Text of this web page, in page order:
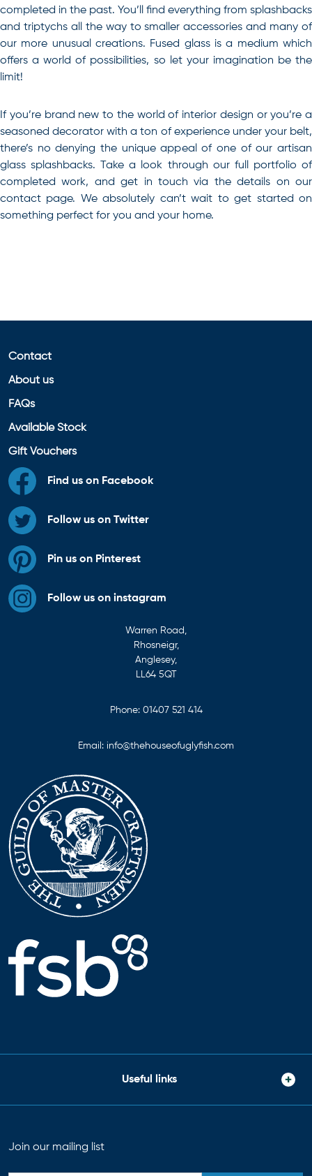
completed in the past. You’ll find everything from splashbacks
and triptychs all the way to smaller accessories and many of
our more unusual creations. Fused glass is a medium which
offers a world of possibilities, so let your imagination be the
limit!
If you’re brand new to the world of interior design or you’re a
seasoned decorator with a ton of experience under your belt,
there’s no denying the unique appeal of one of our artisan
glass splashbacks. Take a look through our full portfolio of
completed work, and get in touch via the details on our
contact page. We absolutely can’t wait to get started on
something perfect for you and your home.
Contact
About us
FAQs
Available Stock
Gift Vouchers
Find us on Facebook
Follow us on Twitter
Pin us on Pinterest
Follow us on instagram
Warren Road,
Rhosneigr,
Anglesey,
LL64 5QT
Phone: 01407 521 414
Email: info@thehouseofuglyfish.com
Useful links
Join our mailing list